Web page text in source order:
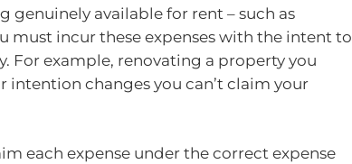
genuinely available for rent – such as
must incur these expenses with the intent to
For example, renovating a property you
intention changes you can’t claim your
each expense under the correct expense